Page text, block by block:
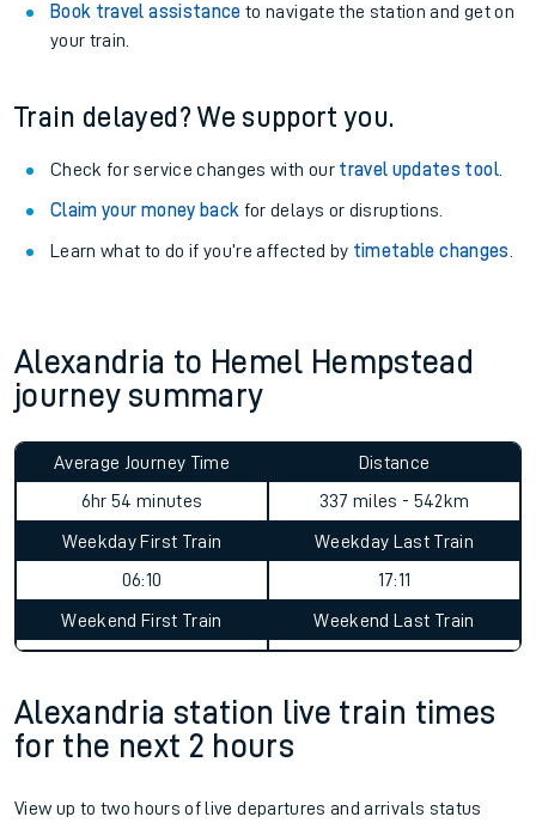
Book travel assistance to navigate the station and get on
your train.
Train delayed? We support you.
Check for service changes with our travel updates tool.
Claim your money back for delays or disruptions.
Learn what to do if you’re affected by timetable changes
Alexandria to Hemel Hempstead
journey summary
Average Journey Time
6hr 54 minutes
Distance
337 miles - 542km
Weekday First Train
06:10
Weekday Last Train
17:11
Weekend First Train Weekend Last Train
Alexandria station live train times
for the next 2 hours
View up to two hours of live departures and arrivals status